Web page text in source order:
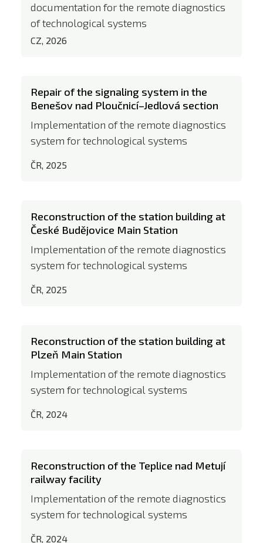
documentation for the remote diagnostics
of technological systems
CZ, 2026
Repair of the signaling system in the
Benešov nad Ploučnicí–Jedlová section
Implementation of the remote diagnostics
system for technological systems
ČR, 2025
Reconstruction of the station building at
České Budějovice Main Station
Implementation of the remote diagnostics
system for technological systems
ČR, 2025
Reconstruction of the station building at
Plzeň Main Station
Implementation of the remote diagnostics
system for technological systems
ČR, 2024
Reconstruction of the Teplice nad Metují
railway facility
Implementation of the remote diagnostics
system for technological systems
ČR, 2024